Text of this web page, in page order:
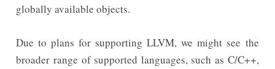
globally available objects.
Due to plans for supporting LLVM, we might see the
broader range of supported languages, such as C/C++,